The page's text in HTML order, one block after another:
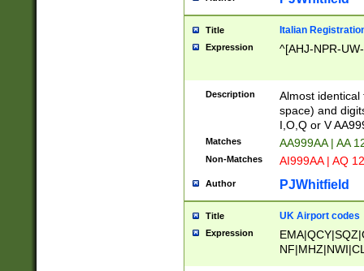
Title Italian
Expression ^[AHJ-NPR-
Description
Almost
space) and
I,O,Q or V
Matches AA999AA | AA
Non-Matches AI999AA | AQ
Author PJWhitfield
Title UK Airport codes
Expression